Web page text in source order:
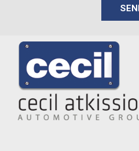
Front wheel independent
Fully automatic headlights
Gooseneck/5th Wheel Prep
Heated 2nd Row Outboard
Heated door mirrors
Heated Driver and Front
Heated front seats
Heated rear seats